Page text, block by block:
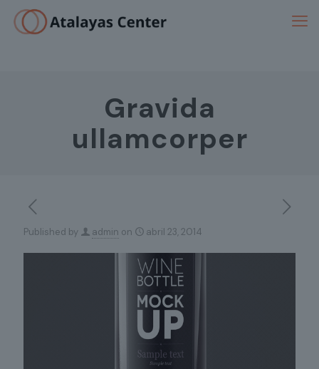
Gravida
ullamcorper
Published by admin on abril 23, 2014